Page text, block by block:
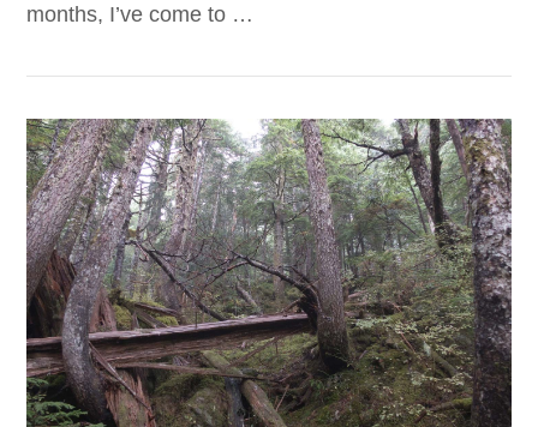
VIEW POST
months, I’ve come to …